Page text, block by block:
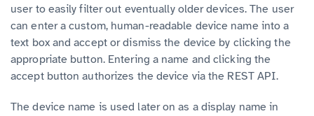
user to easily filter out eventually older devices. The user
can enter a custom, human-readable device name into a
text box and accept or dismiss the device by clicking the
appropriate button. Entering a name and clicking the
accept button authorizes the device via the REST API.
The device name is used later on as a display name in